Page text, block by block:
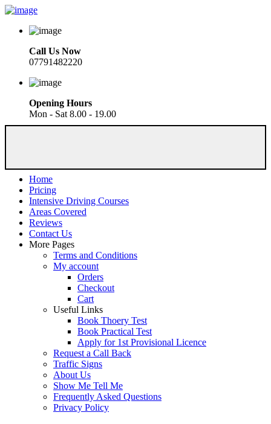
Call Us Now
07791482220
Opening Hours
Mon - Sat 8.00 - 19.00
Home
Pricing
Intensive Driving Courses
Areas Covered
Reviews
Contact Us
More Pages
Terms and Conditions
My account
Orders
Checkout
Cart
Useful Links
Book Thoery Test
Book Practical Test
Apply for 1st Provisional Licence
Request a Call Back
Traffic Signs
About Us
Show Me Tell Me
Frequently Asked Questions
Privacy Policy